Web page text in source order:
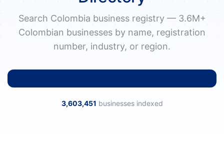
Search Colombia business registry — 3.6M+
Colombian businesses by name, registration
number, industry, or region.
3,603,451 businesses indexed